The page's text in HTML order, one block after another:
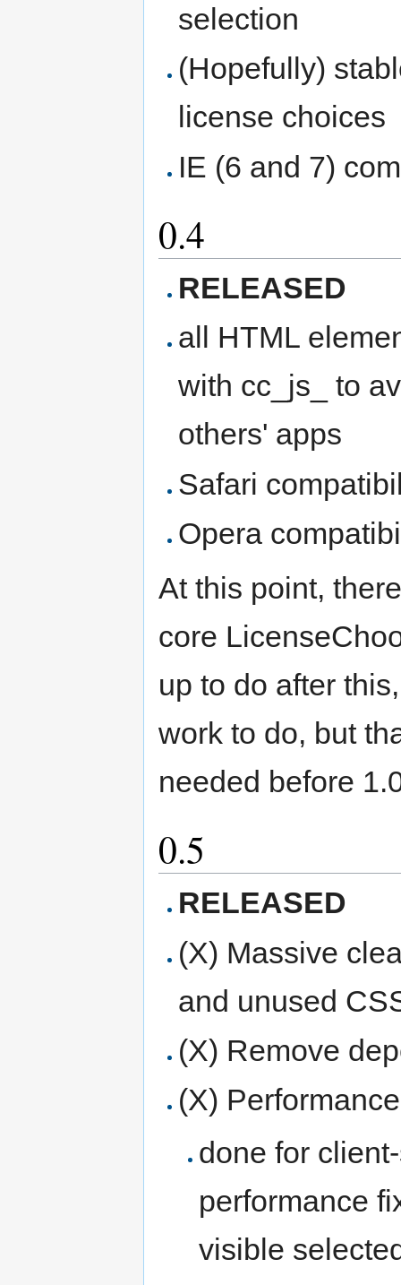
selection
(Hopefully)
license choices
IE (6 and 7)
0.4
RELEASED
all HTML
with cc_js_ to
others' apps
Safari
Opera
At this point,
core
up to do after
work to do, but
needed before
0.5
RELEASED
(X) Massive
and unused
(X) Remove
(X)
done for
performance
visible